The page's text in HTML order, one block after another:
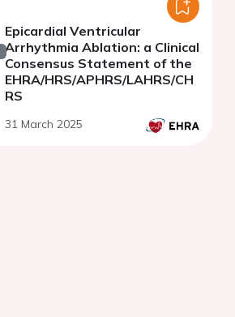
Epicardial Ventricular
Arrhythmia Ablation: a Clinical
Consensus Statement of the
EHRA/HRS/APHRS/LAHRS/CH
RS
31 March 2025